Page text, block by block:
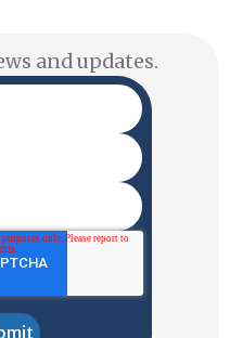
and updates.